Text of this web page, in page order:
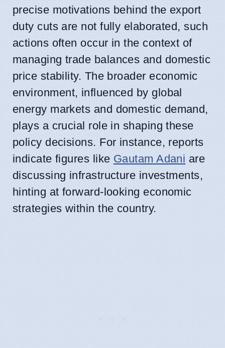
precise motivations behind the export
duty cuts are not fully elaborated, such
actions often occur in the context of
managing trade balances and domestic
price stability. The broader economic
environment, influenced by global
energy markets and domestic demand,
plays a crucial role in shaping these
policy decisions. For instance, reports
indicate figures like Gautam Adani are
discussing infrastructure investments,
hinting at forward-looking economic
strategies within the country.